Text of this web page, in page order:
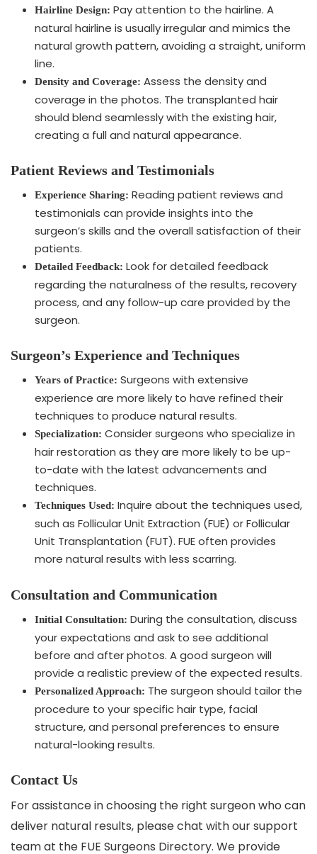
Hairline Design: Pay attention to the hairline. A
natural hairline is usually irregular and mimics the
natural growth pattern, avoiding a straight, uniform
line.
Density and Coverage: Assess the density and
coverage in the photos. The transplanted hair
should blend seamlessly with the existing hair,
creating a full and natural appearance.
Patient Reviews and Testimonials
Experience Sharing: Reading patient reviews and
testimonials can provide insights into the
surgeon’s skills and the overall satisfaction of their
patients.
Detailed Feedback: Look for detailed feedback
regarding the naturalness of the results, recovery
process, and any follow-up care provided by the
surgeon.
Surgeon’s Experience and Techniques
Years of Practice: Surgeons with extensive
experience are more likely to have refined their
techniques to produce natural results.
Specialization: Consider surgeons who specialize in
hair restoration as they are more likely to be up-
to-date with the latest advancements and
techniques.
Techniques Used: Inquire about the techniques used,
such as Follicular Unit Extraction (FUE) or Follicular
Unit Transplantation (FUT). FUE often provides
more natural results with less scarring.
Consultation and Communication
Initial Consultation: During the consultation, discuss
your expectations and ask to see additional
before and after photos. A good surgeon will
provide a realistic preview of the expected results.
Personalized Approach: The surgeon should tailor the
procedure to your specific hair type, facial
structure, and personal preferences to ensure
natural-looking results.
Contact Us
For assistance in choosing the right surgeon who can
deliver natural results, please chat with our support
team at the FUE Surgeons Directory. We provide